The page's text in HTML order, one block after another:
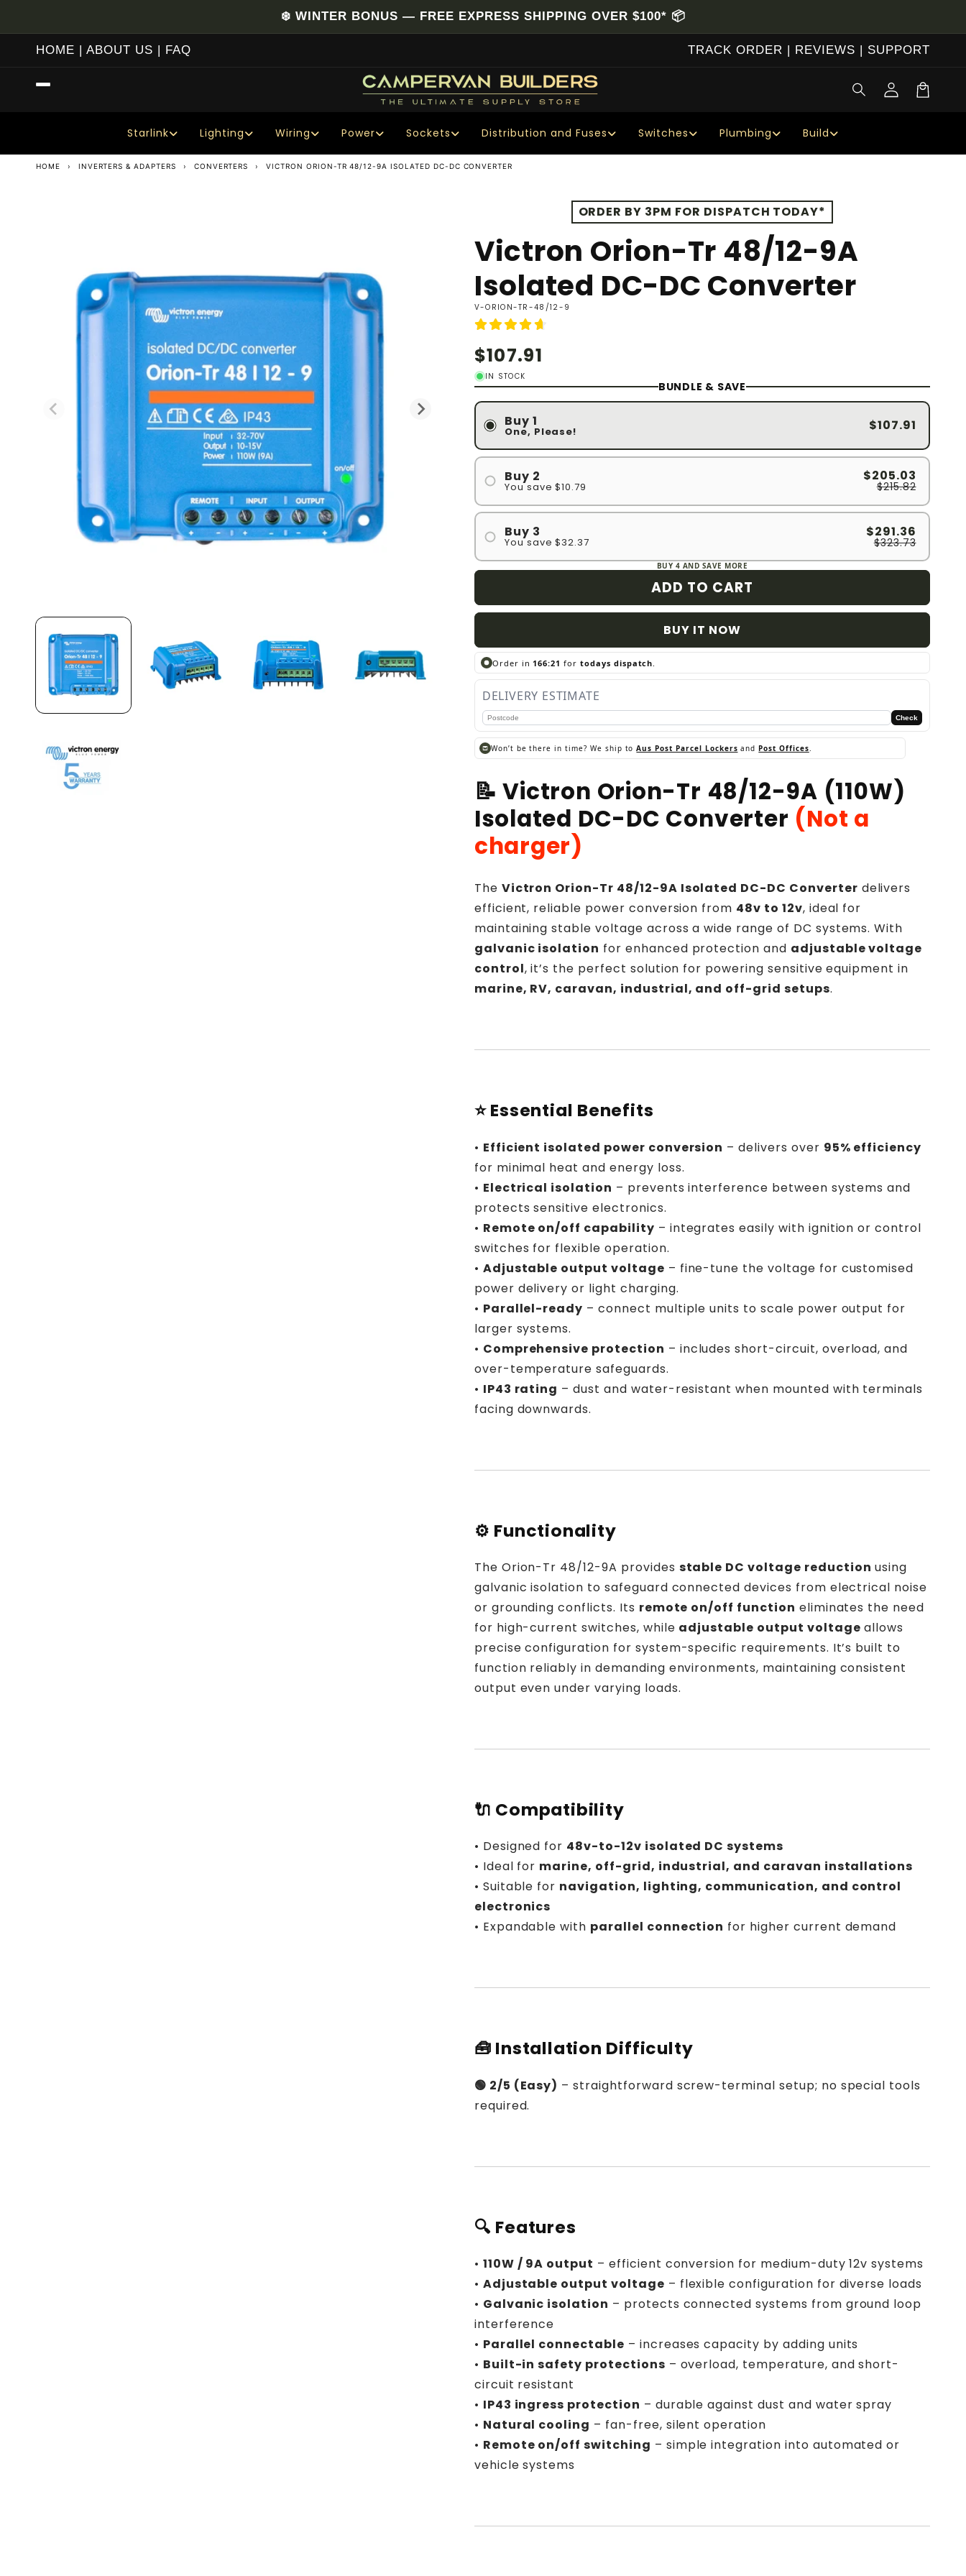
❄️ WINTER BONUS — FREE EXPRESS SHIPPING OVER $100* 📦
HOME | ABOUT US | FAQ TRACK ORDER | REVIEWS | SUPPORT
Log
in
Cart
Starlink Lighting Wiring Power Sockets Distribution and Fuses Switches Plumbing Build
HOME › INVERTERS & ADAPTERS › CONVERTERS › VICTRON ORION-TR 48/12-9A ISOLATED DC-DC CONVERTER
ORDER BY 3PM FOR DISPATCH TODAY*
Victron Orion-Tr 48/12-9A
Isolated DC-DC Converter
SKU:
V-ORION-TR-48/12-9
Regular
price
$107.91
IN STOCK
BUNDLE & SAVE
Buy 1
One, Please! $107.91
Buy 2
You save $10.79
$205.03
$215.82
Buy 3
You save $32.37
$291.36
$323.73
BUY 4 AND SAVE MORE
ADD TO CART
BUY IT NOW
Order in 166:20 fortodays dispatch
DELIVERY ESTIMATE
Check
Won’t be there in time? We ship toAus Post Parcel Lockers and Post Offices.
📝 Victron Orion-Tr 48/12-9A (110W)
Isolated DC-DC Converter (Not a
charger)
The Victron Orion-Tr 48/12-9A Isolated DC-DC Converter delivers
efficient, reliable power conversion from 48v to 12v, ideal for
maintaining stable voltage across a wide range of DC systems. With
galvanic isolation for enhanced protection and adjustable voltage
control, it’s the perfect solution for powering sensitive equipment in
marine, RV, caravan, industrial, and off-grid setups.
⭐ Essential Benefits
• Efficient isolated power conversion – delivers over 95% efficiency
for minimal heat and energy loss.
• Electrical isolation – prevents interference between systems and
protects sensitive electronics.
• Remote on/off capability – integrates easily with ignition or control
switches for flexible operation.
• Adjustable output voltage – fine-tune the voltage for customised
power delivery or light charging.
• Parallel-ready – connect multiple units to scale power output for
larger systems.
• Comprehensive protection – includes short-circuit, overload, and
over-temperature safeguards.
• IP43 rating – dust and water-resistant when mounted with terminals
facing downwards.
⚙️ Functionality
The Orion-Tr 48/12-9A provides stable DC voltage reduction using
galvanic isolation to safeguard connected devices from electrical noise
or grounding conflicts. Its remote on/off function eliminates the need
for high-current switches, while adjustable output voltage allows
precise configuration for system-specific requirements. It’s built to
function reliably in demanding environments, maintaining consistent
output even under varying loads.
🔌 Compatibility
• Designed for 48v-to-12v isolated DC systems
• Ideal for marine, off-grid, industrial, and caravan installations
• Suitable for navigation, lighting, communication, and control
electronics
• Expandable with parallel connection for higher current demand
🧰 Installation Difficulty
🟢 2/5 (Easy) – straightforward screw-terminal setup; no special tools
required.
🔍 Features
• 110W / 9A output – efficient conversion for medium-duty 12v systems
• Adjustable output voltage – flexible configuration for diverse loads
• Galvanic isolation – protects connected systems from ground loop
interference
• Parallel connectable – increases capacity by adding units
• Built-in safety protections – overload, temperature, and short-
circuit resistant
• IP43 ingress protection – durable against dust and water spray
• Natural cooling – fan-free, silent operation
• Remote on/off switching – simple integration into automated or
vehicle systems